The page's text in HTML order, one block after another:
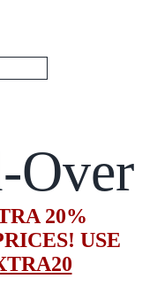
Over
20%
USE